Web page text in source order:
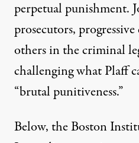
perpetual punishment.
prosecutors,
others in the criminal
challenging what Plaff
“brutal punitiveness.”
Below, the Boston